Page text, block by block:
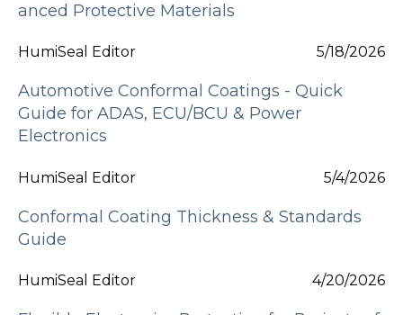
anced Protective Materials
HumiSeal Editor 5/18/2026
Automotive Conformal Coatings - Quick
Guide for ADAS, ECU/BCU & Power
Electronics
HumiSeal Editor 5/4/2026
Conformal Coating Thickness & Standards
Guide
HumiSeal Editor 4/20/2026